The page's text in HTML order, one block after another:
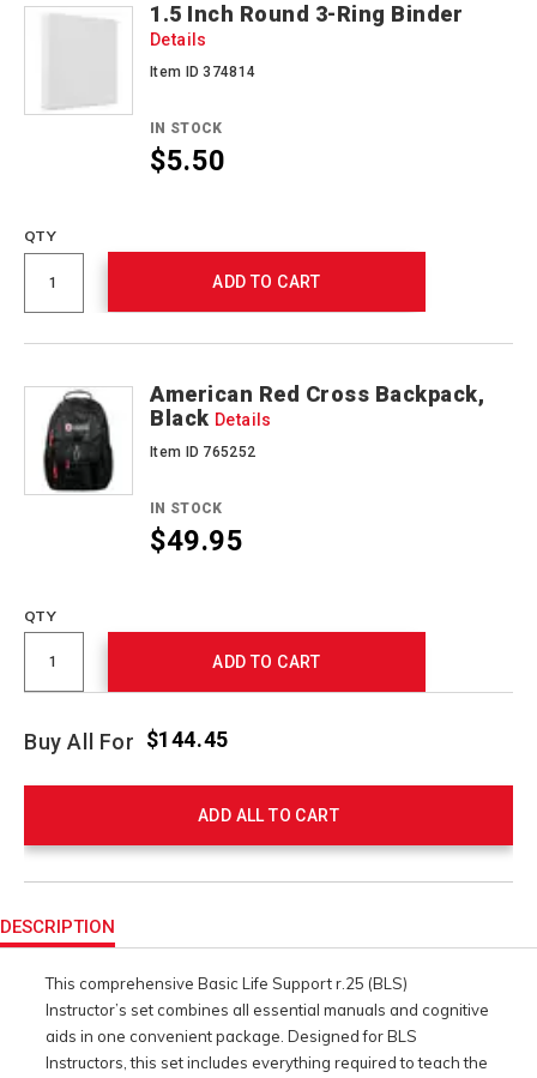
1.5 Inch Round 3-Ring Binder
Details
Item ID 374814
IN STOCK
$5.50
QTY
ADD TO CART
American Red Cross Backpack,
Black Details
Item ID 765252
IN STOCK
$49.95
QTY
ADD TO CART
Buy All For $144.45
ADD ALL TO CART
DESCRIPTION
This comprehensive Basic Life Support r.25 (BLS)
Instructor’s set combines all essential manuals and cognitive
aids in one convenient package. Designed for BLS
Instructors, this set includes everything required to teach the